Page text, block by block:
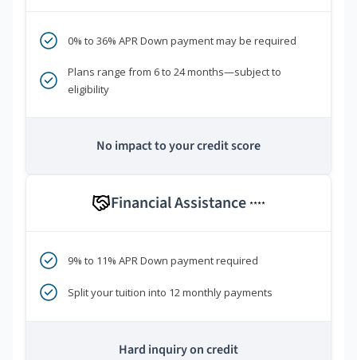
0% to 36% APR Down payment may be required
Plans range from 6 to 24 months—subject to
eligibility
No impact to your credit score
Financial Assistance ****
9% to 11% APR Down payment required
Split your tuition into 12 monthly payments
Hard inquiry on credit